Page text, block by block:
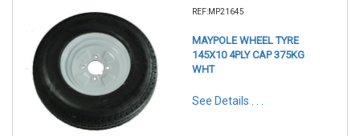
REF:MP21645
MAYPOLE WHEEL TYRE
145X10 4PLY CAP 375KG
WHT
See Details . . .